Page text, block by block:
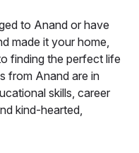
to Anand or have
made it your home,
finding the perfect life
from Anand are in
skills, career
kind-hearted,